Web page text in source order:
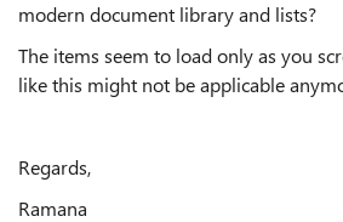
modern document library and lists?
The items seem to load only as you
like this might not be applicable
Regards,
Ramana